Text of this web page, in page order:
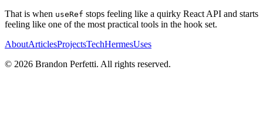
That is when useRef stops feeling like a quirky React API and starts
feeling like one of the most practical tools in the hook set.
AboutArticlesProjectsTechHermesUses
© 2026 Brandon Perfetti. All rights reserved.